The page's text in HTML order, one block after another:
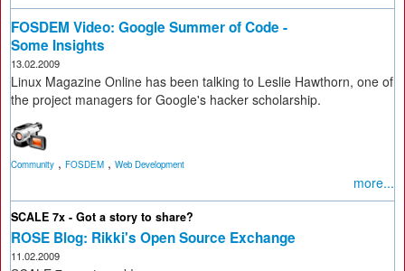
FOSDEM Video: Google Summer of Code -
Some Insights
13.02.2009
Linux Magazine Online has been talking to Leslie Hawthorn, one of
the project managers for Google's hacker scholarship.
Community , FOSDEM , Web Development
more...
SCALE 7x - Got a story to share?
ROSE Blog: Rikki's Open Source Exchange
11.02.2009